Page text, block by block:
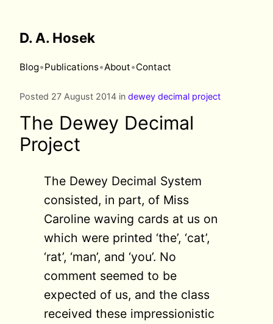
D. A. Hosek
Blog•Publications•About•Contact
Posted 27 August 2014 in dewey decimal project
The Dewey Decimal
Project
The Dewey Decimal System
consisted, in part, of Miss
Caroline waving cards at us on
which were printed ‘the’, ‘cat’,
‘rat’, ‘man’, and ‘you’. No
comment seemed to be
expected of us, and the class
received these impressionistic